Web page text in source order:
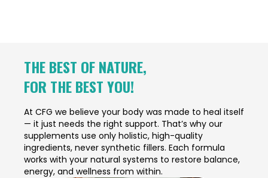
THE BEST OF NATURE,
FOR THE BEST YOU!
At CFG we believe your body was made to heal itself
— it just needs the right support. That’s why our
supplements use only holistic, high-quality
ingredients, never synthetic fillers. Each formula
works with your natural systems to restore balance,
energy, and wellness from within.